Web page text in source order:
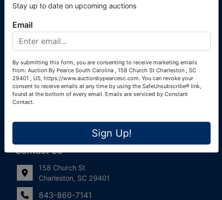
About Auction By Pearce South Carolina
South Carolina Auctioneers License #4760 (Pearce &
Associates) South Carolina Auctioneers License #4772
(Alexander Pierre Bourland) South Carolina Real Estate
Links
Join Our Email List!
Frequently Asked Questions
Contact Us
158 Church St
Charleston, SC 29401
843-860-7141
Stay up to date on upcoming auctions
Email
By submitting this form, you are consenting to receive marketing emails
from: Auction By Pearce South Carolina , 158 Church St Charleston , SC
29401 , US, https://www.auctionbypearcesc.com. You can revoke your
consent to receive emails at any time by using the SafeUnsubscribe® link,
found at the bottom of every email. Emails are serviced by Constant
Contact.
Sign Up!